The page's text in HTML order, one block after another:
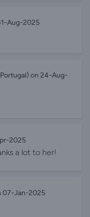
Aug-2025
on 24-Aug-
2025
a lot to her!
07-Jan-2025